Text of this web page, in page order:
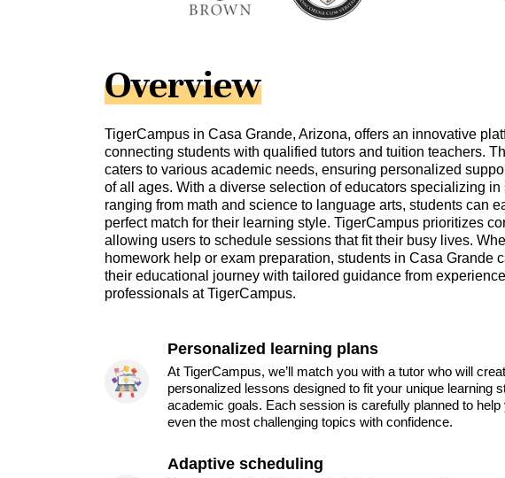
Overview
TigerCampus in Casa Grande, Arizona, offers an innovative
connecting students with qualified tutors and tuition teachers.
caters to various academic needs, ensuring personalized
of all ages. With a diverse selection of educators specializing in
ranging from math and science to language arts, students can
perfect match for their learning style. TigerCampus prioritizes
allowing users to schedule sessions that fit their busy lives.
homework help or exam preparation, students in Casa Grande
their educational journey with tailored guidance from
professionals at TigerCampus.
Personalized learning plans
At TigerCampus, we’ll match you with a tutor who will
personalized lessons designed to fit your unique learning
academic goals. Each session is carefully planned to
even the most challenging topics with confidence.
Adaptive scheduling